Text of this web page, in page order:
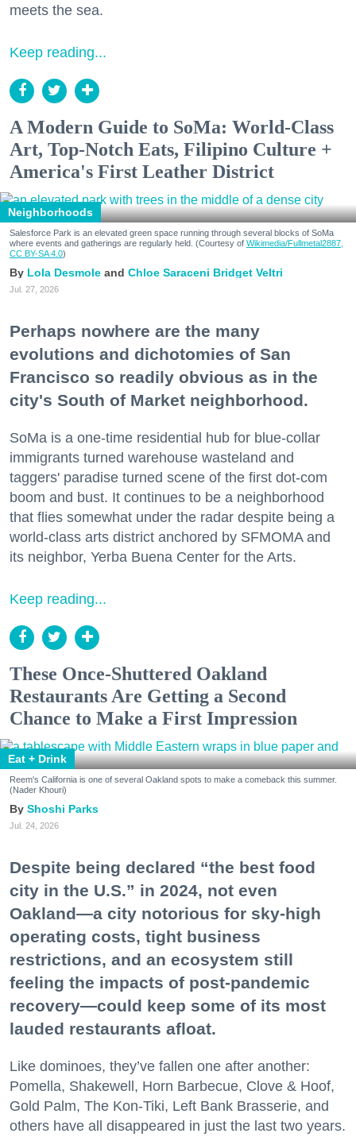
meets the sea.
Keep reading...
A Modern Guide to SoMa: World-Class
Art, Top-Notch Eats, Filipino Culture +
America's First Leather District
Neighborhoods
Salesforce Park is an elevated green space running through several blocks of SoMa
where events and gatherings are regularly held. (Courtesy of Wikimedia/Fullmetal2887,
CC BY-SA 4.0)
Lola Desmole Chloe Saraceni Bridget Veltri
Jul. 27, 2026
Perhaps nowhere are the many
evolutions and dichotomies of San
Francisco so readily obvious as in the
city's South of Market neighborhood.
SoMa is a one-time residential hub for blue-collar
immigrants turned warehouse wasteland and
taggers' paradise turned scene of the first dot-com
boom and bust. It continues to be a neighborhood
that flies somewhat under the radar despite being a
world-class arts district anchored by SFMOMA and
its neighbor, Yerba Buena Center for the Arts.
Keep reading...
These Once-Shuttered Oakland
Restaurants Are Getting a Second
Chance to Make a First Impression
Eat + Drink
Reem's California is one of several Oakland spots to make a comeback this summer.
(Nader Khouri)
Shoshi Parks
Jul. 24, 2026
Despite being declared “the best food
city in the U.S.” in 2024, not even
Oakland—a city notorious for sky-high
operating costs, tight business
restrictions, and an ecosystem still
feeling the impacts of post-pandemic
recovery—could keep some of its most
lauded restaurants afloat.
Like dominoes, they’ve fallen one after another:
Pomella, Shakewell, Horn Barbecue, Clove & Hoof,
Gold Palm, The Kon-Tiki, Left Bank Brasserie, and
others have all disappeared in just the last two years.